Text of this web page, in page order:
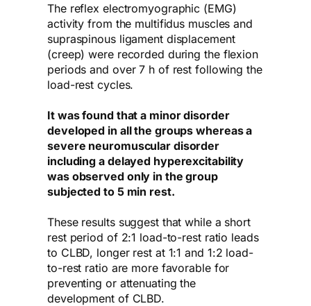
The reflex electromyographic (EMG)
activity from the multifidus muscles and
supraspinous ligament displacement
(creep) were recorded during the flexion
periods and over 7 h of rest following the
load-rest cycles.
It was found that a minor disorder
developed in all the groups whereas a
severe neuromuscular disorder
including a delayed hyperexcitability
was observed only in the group
subjected to 5 min rest.
These results suggest that while a short
rest period of 2:1 load-to-rest ratio leads
to CLBD, longer rest at 1:1 and 1:2 load-
to-rest ratio are more favorable for
preventing or attenuating the
development of CLBD.